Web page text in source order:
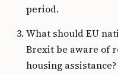
period.
What should EU
Brexit be aware of
housing assistance?